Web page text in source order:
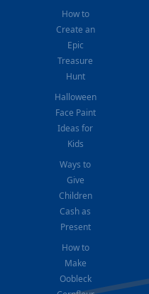
How to
Create an
Epic
Treasure
Hunt
Halloween
Face Paint
Ideas for
Kids
Ways to
Give
Children
Cash as
Present
How to
Make
Oobleck